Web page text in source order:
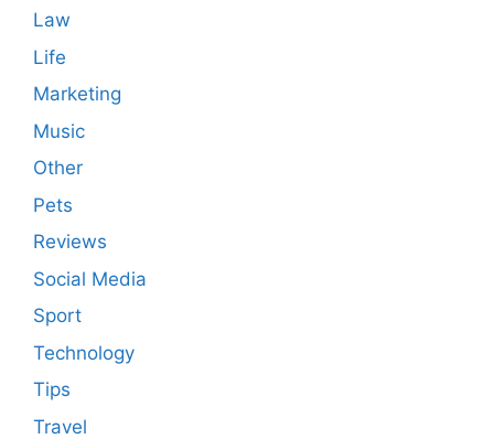
Law
Life
Marketing
Music
Other
Pets
Reviews
Social Media
Sport
Technology
Tips
Travel